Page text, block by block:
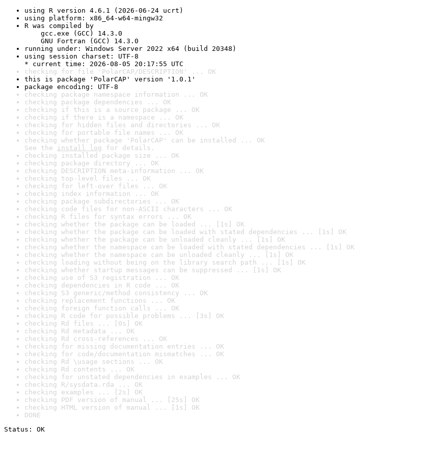
using R version 4.6.1 (2026-06-24 ucrt)
using platform: x86_64-w64-mingw32
R was compiled by
gcc.exe (GCC) 14.3.0
GNU Fortran (GCC) 14.3.0
running under: Windows Server 2022 x64 (build 20348)
using session charset: UTF-8
* current time: 2026-08-05 20:17:55 UTC
checking for file 'PolarCAP/DESCRIPTION' ... OK
this is package 'PolarCAP' version '1.0.1'
package encoding: UTF-8
checking package namespace information ... OK
checking package dependencies ... OK
checking if this is a source package ... OK
checking if there is a namespace ... OK
checking for hidden files and directories ... OK
checking for portable file names ... OK
checking whether package 'PolarCAP' can be installed ... OK
See the install log for details.
checking installed package size ... OK
checking package directory ... OK
checking DESCRIPTION meta-information ... OK
checking top-level files ... OK
checking for left-over files ... OK
checking index information ... OK
checking package subdirectories ... OK
checking code files for non-ASCII characters ... OK
checking R files for syntax errors ... OK
checking whether the package can be loaded ... [1s] OK
checking whether the package can be loaded with stated dependencies ... [1s] OK
checking whether the package can be unloaded cleanly ... [1s] OK
checking whether the namespace can be loaded with stated dependencies ... [1s] OK
checking whether the namespace can be unloaded cleanly ... [1s] OK
checking loading without being on the library search path ... [1s] OK
checking whether startup messages can be suppressed ... [1s] OK
checking use of S3 registration ... OK
checking dependencies in R code ... OK
checking S3 generic/method consistency ... OK
checking replacement functions ... OK
checking foreign function calls ... OK
checking R code for possible problems ... [3s] OK
checking Rd files ... [0s] OK
checking Rd metadata ... OK
checking Rd cross-references ... OK
checking for missing documentation entries ... OK
checking for code/documentation mismatches ... OK
checking Rd \usage sections ... OK
checking Rd contents ... OK
checking for unstated dependencies in examples ... OK
checking R/sysdata.rda ... OK
checking examples ... [2s] OK
checking PDF version of manual ... [25s] OK
checking HTML version of manual ... [1s] OK
DONE
Status: OK